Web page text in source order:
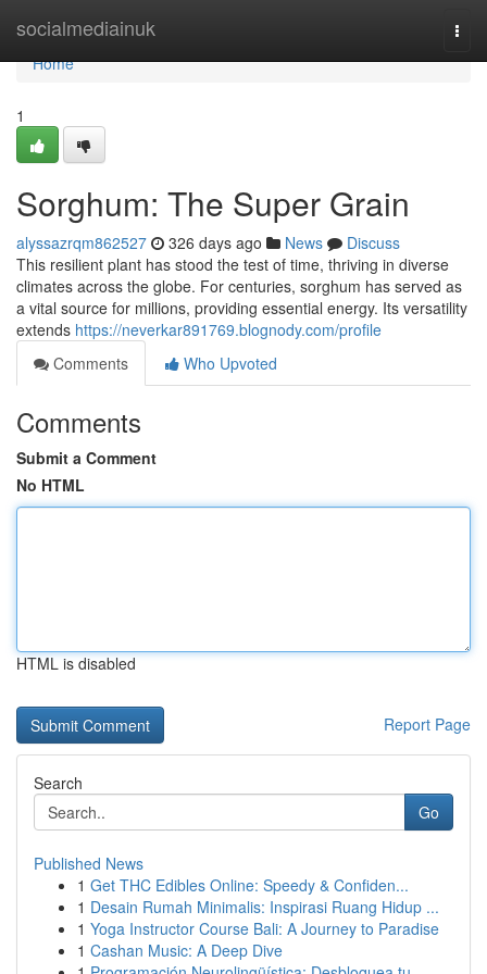
socialmediainuk
Home
Home
1
Sorghum: The Super Grain
alyssazrqm862527 326 days ago News
Discuss
This resilient plant has stood the test of time, thriving in diverse
climates across the globe. For centuries, sorghum has served as
a vital source for millions, providing essential energy. Its versatility
extends https://neverkar891769.blognody.com/profile
Comments
Who Upvoted
Comments
Submit a Comment
No HTML
HTML is disabled
Report Page
Search
Go
Published News
1 Get THC Edibles Online: Speedy & Confiden...
1 Desain Rumah Minimalis: Inspirasi Ruang Hidup ...
1 Yoga Instructor Course Bali: A Journey to Paradise
1 Cashan Music: A Deep Dive